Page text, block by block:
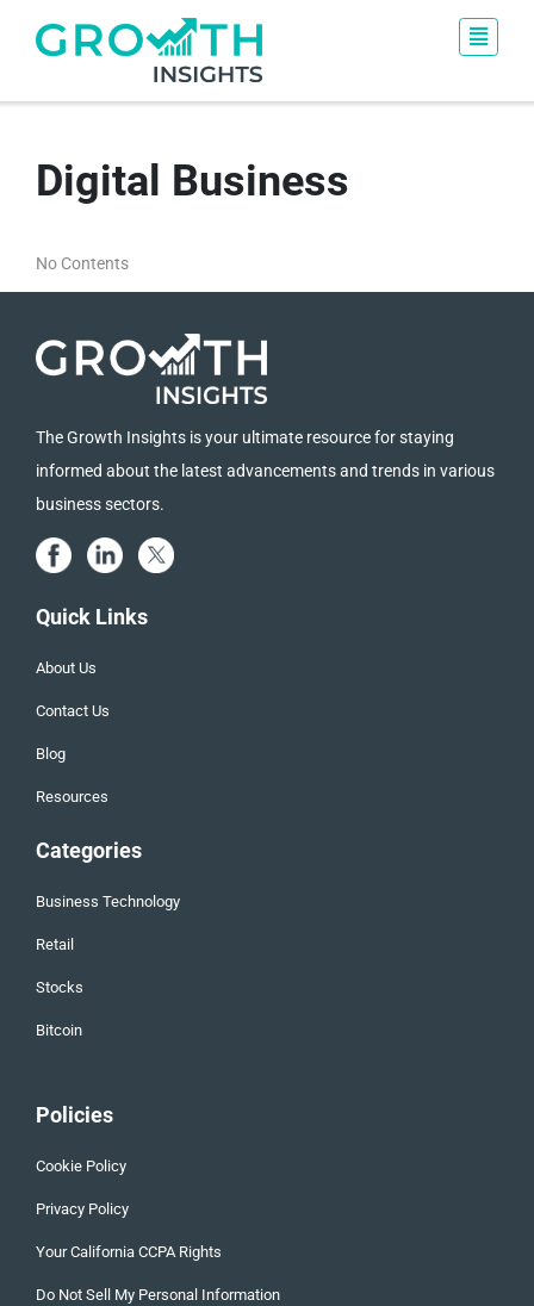
Digital Business
No Contents
The Growth Insights is your ultimate resource for staying
informed about the latest advancements and trends in various
business sectors.
Quick Links
About Us
Contact Us
Blog
Resources
Categories
Business Technology
Retail
Stocks
Bitcoin
Policies
Cookie Policy
Privacy Policy
Your California CCPA Rights
Do Not Sell My Personal Information